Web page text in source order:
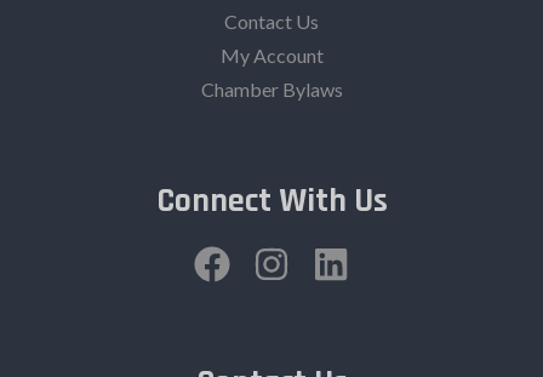
Contact Us
My Account
Chamber Bylaws
Connect With Us